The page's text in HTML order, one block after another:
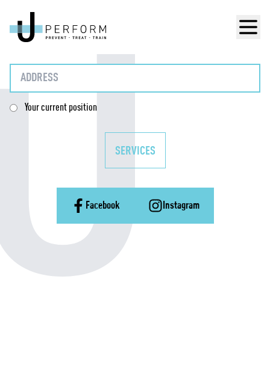
Your current position
SERVICES
Facebook Instagram